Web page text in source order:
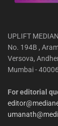
UPLIFT
No. 194B ,
Versova,
Mumbai -
For editorial